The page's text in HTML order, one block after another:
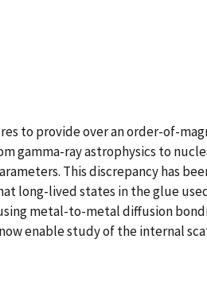
to provide over an order-of-
gamma-ray astrophysics to
This discrepancy has
long-lived states in the glue
metal-to-metal diffusion
enable study of the internal